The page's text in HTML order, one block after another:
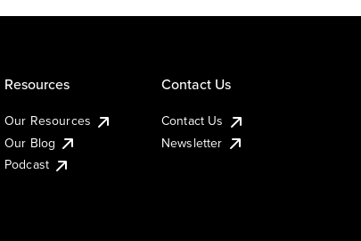
Resources
Our Resources
Our Blog
Podcast
Contact Us
Contact Us
Newsletter